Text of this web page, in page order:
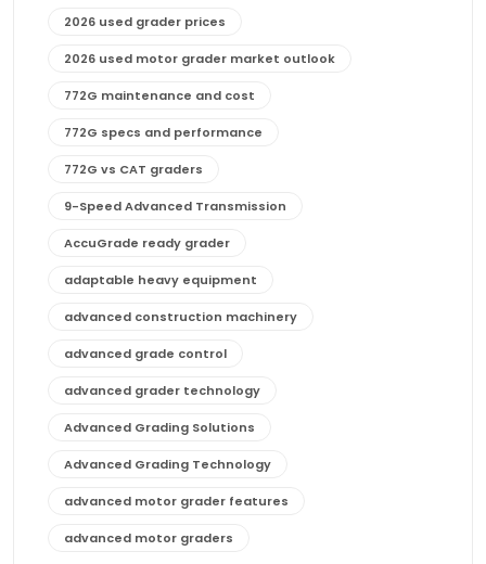
2026 used grader prices
2026 used motor grader market outlook
772G maintenance and cost
772G specs and performance
772G vs CAT graders
9-Speed Advanced Transmission
AccuGrade ready grader
adaptable heavy equipment
advanced construction machinery
advanced grade control
advanced grader technology
Advanced Grading Solutions
Advanced Grading Technology
advanced motor grader features
advanced motor graders